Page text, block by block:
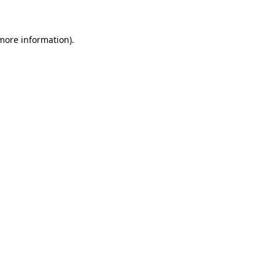
information).